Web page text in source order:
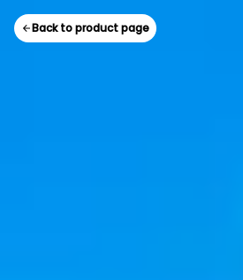
Back to product page